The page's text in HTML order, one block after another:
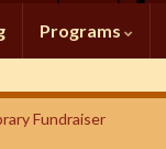
Programs
Fundraiser